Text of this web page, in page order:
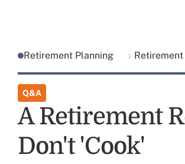
Retirement Planning
Q&A
A Retirement
Don't 'Cook'